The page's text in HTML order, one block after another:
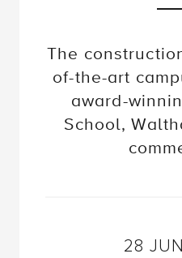
The
of-the-art
award-
School,
28